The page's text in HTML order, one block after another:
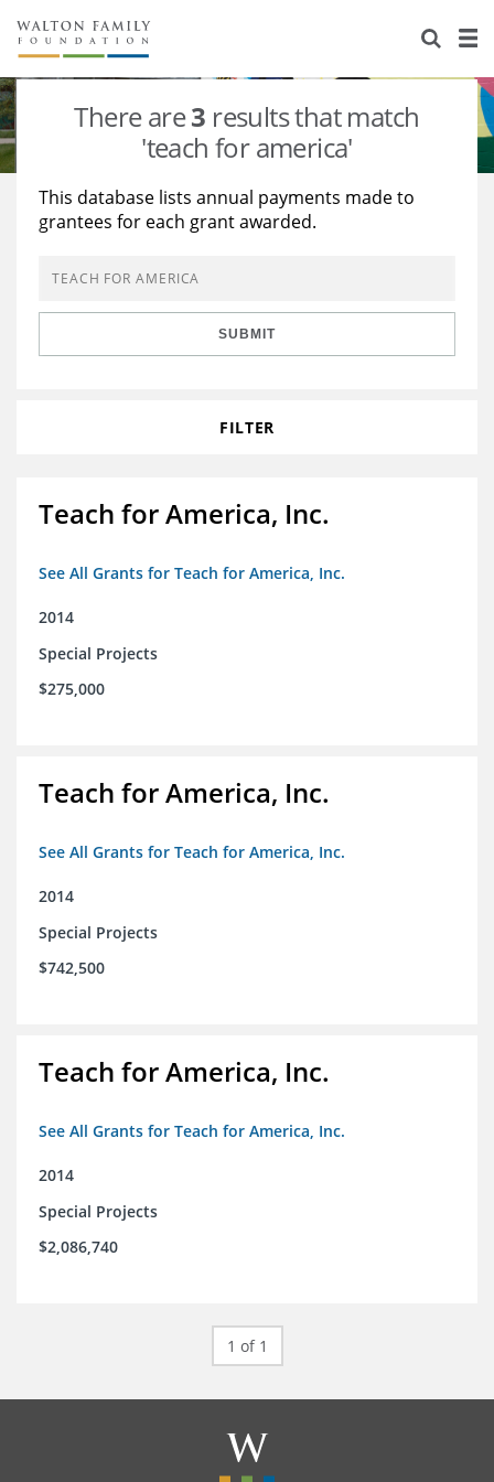
About Us
Staff
Reports & Financials
Stories
Education
Learning
Grants Database
Opportunity Survey 2026
There are3 results that match
'teach for america'
This database lists annual payments made to
grantees for each grant awarded.
SUBMIT
FILTER
Teach for America, Inc.
See All Grants for Teach for America, Inc.
2014
Special Projects
$275,000
Teach for America, Inc.
See All Grants for Teach for America, Inc.
2014
Special Projects
$742,500
Teach for America, Inc.
See All Grants for Teach for America, Inc.
2014
Special Projects
$2,086,740
1 of 1